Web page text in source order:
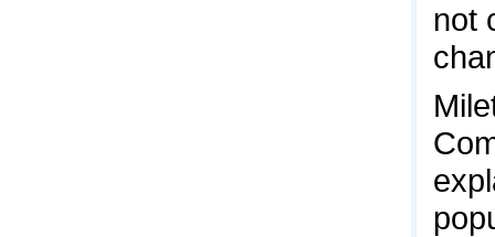
not